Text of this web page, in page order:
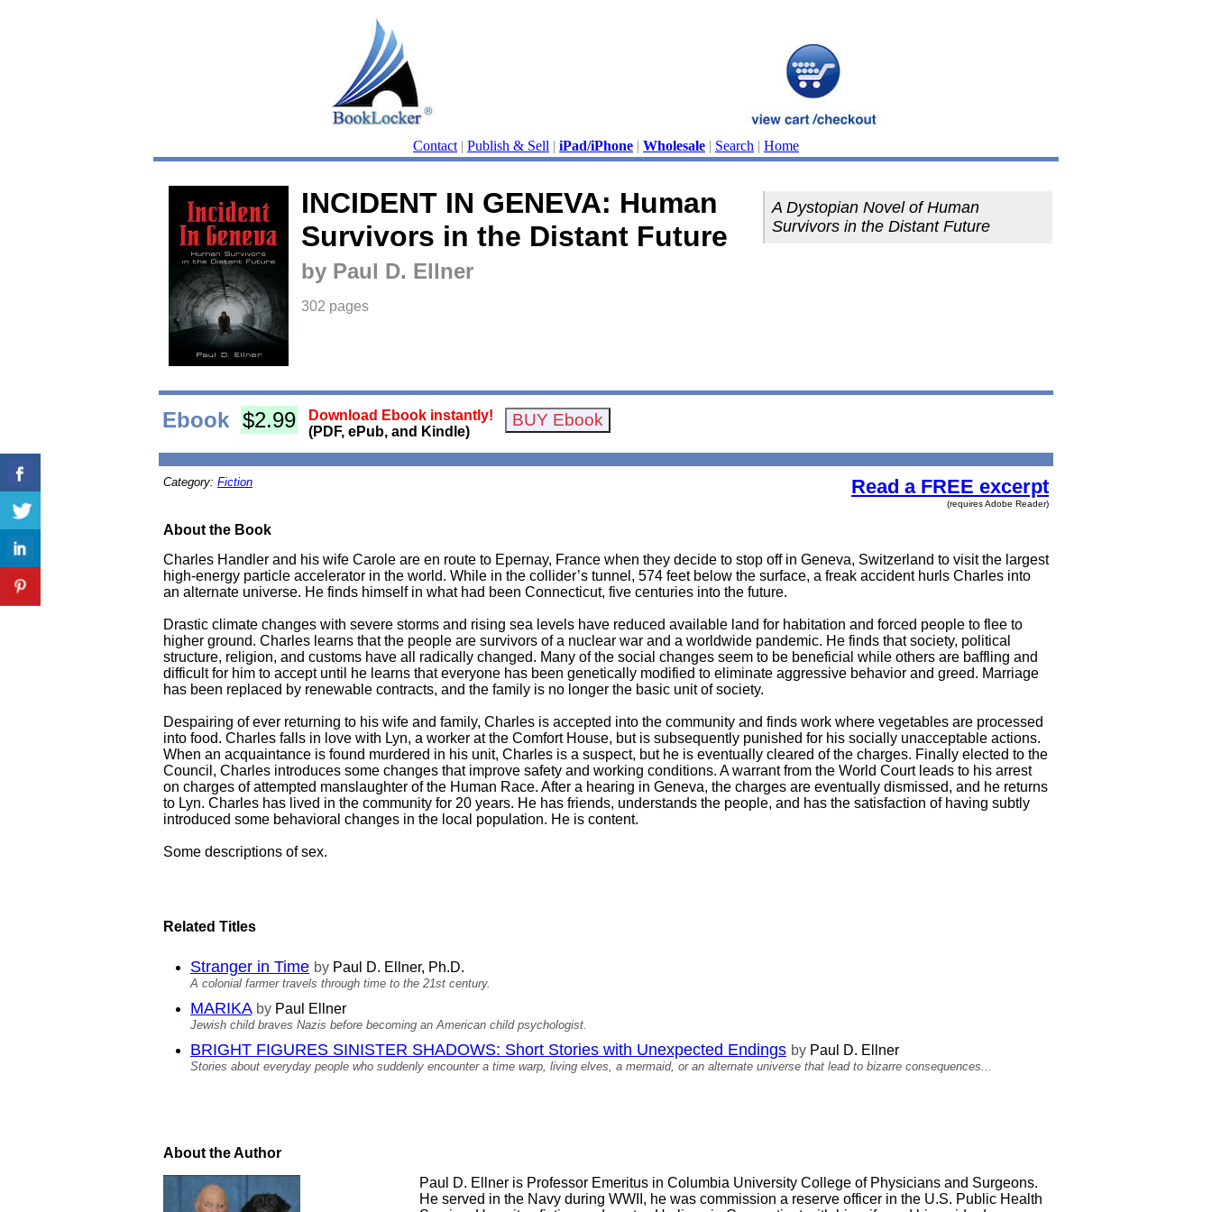
Contact | Publish & Sell | iPad/iPhone | Wholesale | Search | Home
INCIDENT IN GENEVA: Human
Survivors in the Distant Future
by Paul D. Ellner
302 pages
A Dystopian Novel of Human
Survivors in the Distant Future
Ebook $2.99
Download Ebook instantly!
(PDF, ePub, and Kindle)
Category: Fiction Read a FREE excerpt
(requires Adobe Reader)
About the Book
Charles Handler and his wife Carole are en route to Epernay, France when they decide to stop off in Geneva, Switzerland to visit the largest
high-energy particle accelerator in the world. While in the collider’s tunnel, 574 feet below the surface, a freak accident hurls Charles into
an alternate universe. He finds himself in what had been Connecticut, five centuries into the future.
Drastic climate changes with severe storms and rising sea levels have reduced available land for habitation and forced people to flee to
higher ground. Charles learns that the people are survivors of a nuclear war and a worldwide pandemic. He finds that society, political
structure, religion, and customs have all radically changed. Many of the social changes seem to be beneficial while others are baffling and
difficult for him to accept until he learns that everyone has been genetically modified to eliminate aggressive behavior and greed. Marriage
has been replaced by renewable contracts, and the family is no longer the basic unit of society.
Despairing of ever returning to his wife and family, Charles is accepted into the community and finds work where vegetables are processed
into food. Charles falls in love with Lyn, a worker at the Comfort House, but is subsequently punished for his socially unacceptable actions.
When an acquaintance is found murdered in his unit, Charles is a suspect, but he is eventually cleared of the charges. Finally elected to the
Council, Charles introduces some changes that improve safety and working conditions. A warrant from the World Court leads to his arrest
on charges of attempted manslaughter of the Human Race. After a hearing in Geneva, the charges are eventually dismissed, and he returns
to Lyn. Charles has lived in the community for 20 years. He has friends, understands the people, and has the satisfaction of having subtly
introduced some behavioral changes in the local population. He is content.
Some descriptions of sex.
Related Titles
Stranger in Time by Paul D. Ellner, Ph.D.
A colonial farmer travels through time to the 21st century.
MARIKA by Paul Ellner
Jewish child braves Nazis before becoming an American child psychologist.
BRIGHT FIGURES SINISTER SHADOWS: Short Stories with Unexpected Endings by Paul D. Ellner
Stories about everyday people who suddenly encounter a time warp, living elves, a mermaid, or an alternate universe that lead to bizarre consequences...
About the Author
Paul D. Ellner is Professor Emeritus in Columbia University College of Physicians and Surgeons.
He served in the Navy during WWII, he was commission a reserve officer in the U.S. Public Health